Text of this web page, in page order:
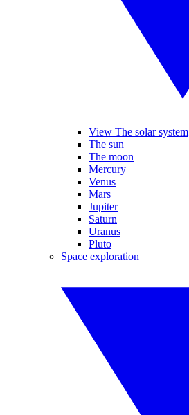
View The solar system
The sun
The moon
Mercury
Venus
Mars
Jupiter
Saturn
Uranus
Pluto
Space exploration